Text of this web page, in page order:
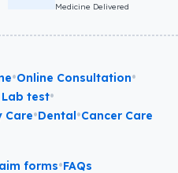
Medicine Delivered
•Online Consultation•
test•
Care•Dental•Cancer Care
forms•FAQs